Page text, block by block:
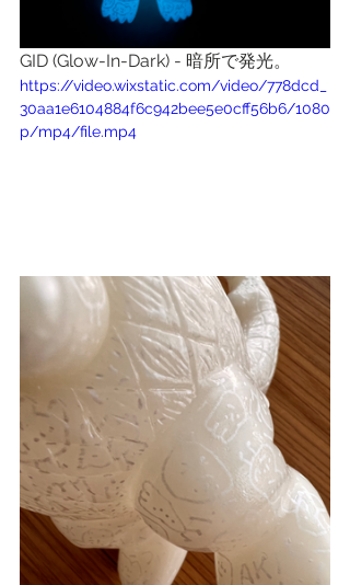
GID (Glow-In-Dark) - 暗所で発光。
https://video.wixstatic.com/video/778dcd_
30aa1e6104884f6c942bee5e0cff56b6/1080
p/mp4/file.mp4